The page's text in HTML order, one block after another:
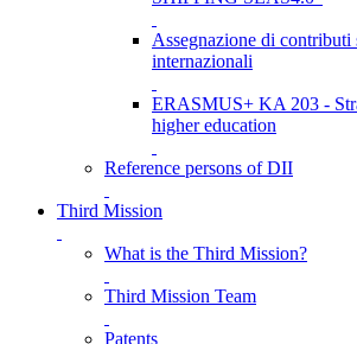
Assegnazione di contributi
internazionali
ERASMUS+ KA 203 -
higher education
Reference persons of DII
Third Mission
What is the Third Mission?
Third Mission Team
Patents